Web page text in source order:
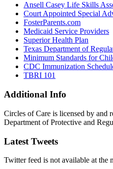
Ansell Casey Life Skills
Court Appointed Special
FosterParents.com
Medicaid Service Providers
Superior Health Plan
Texas Department of
Minimum Standards for
CDC Immunization
TBRI 101
Additional Info
Circles of Care is licensed by and
Department of Protective and
Latest Tweets
Twitter feed is not available at the